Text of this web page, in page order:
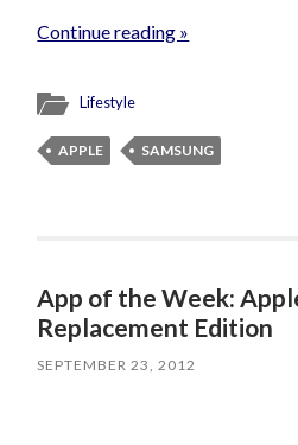
Continue reading »
Lifestyle
APPLE SAMSUNG
App of the Week:
Replacement Edition
SEPTEMBER 23, 2012